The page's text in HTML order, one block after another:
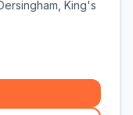
King's